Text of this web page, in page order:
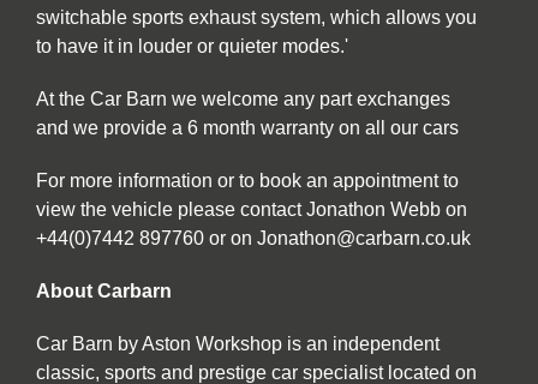
switchable sports exhaust system, which allows you
to have it in louder or quieter modes.'
At the Car Barn we welcome any part exchanges
and we provide a 6 month warranty on all our cars
For more information or to book an appointment to
view the vehicle please contact Jonathon Webb on
+44(0)7442 897760 or on Jonathon@carbarn.co.uk
About Carbarn
Car Barn by Aston Workshop is an independent
classic, sports and prestige car specialist located on